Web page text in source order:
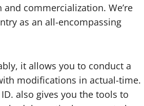
commercialization. We’re
as an all-encompassing
it allows you to conduct a
modifications in actual-time.
also gives you the tools to